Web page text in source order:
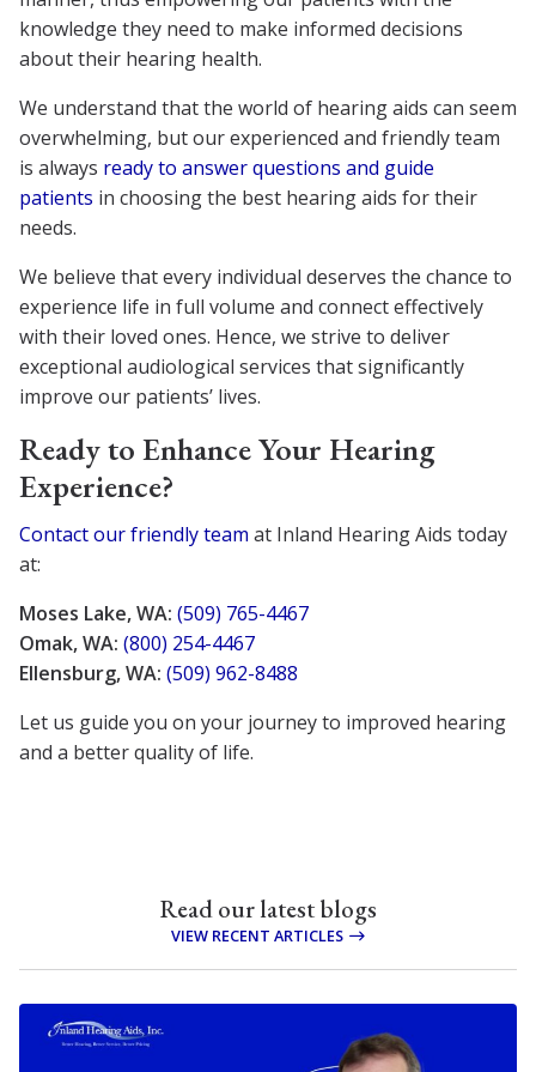
knowledge they need to make informed decisions
about their hearing health.
We understand that the world of hearing aids can seem
overwhelming, but our experienced and friendly team
is always ready to answer questions and guide
patients in choosing the best hearing aids for their
needs.
We believe that every individual deserves the chance to
experience life in full volume and connect effectively
with their loved ones. Hence, we strive to deliver
exceptional audiological services that significantly
improve our patients’ lives.
Ready to Enhance Your Hearing
Experience?
Contact our friendly team at Inland Hearing Aids today
at:
Moses Lake, WA: (509) 765-4467
Omak, WA: (800) 254-4467
Ellensburg, WA: (509) 962-8488
Let us guide you on your journey to improved hearing
and a better quality of life.
Read our latest blogs
VIEW RECENT ARTICLES